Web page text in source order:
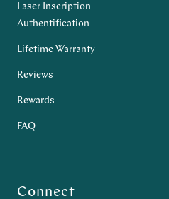
Laser Inscription
Authentification
Lifetime Warranty
Reviews
Rewards
FAQ
Connect